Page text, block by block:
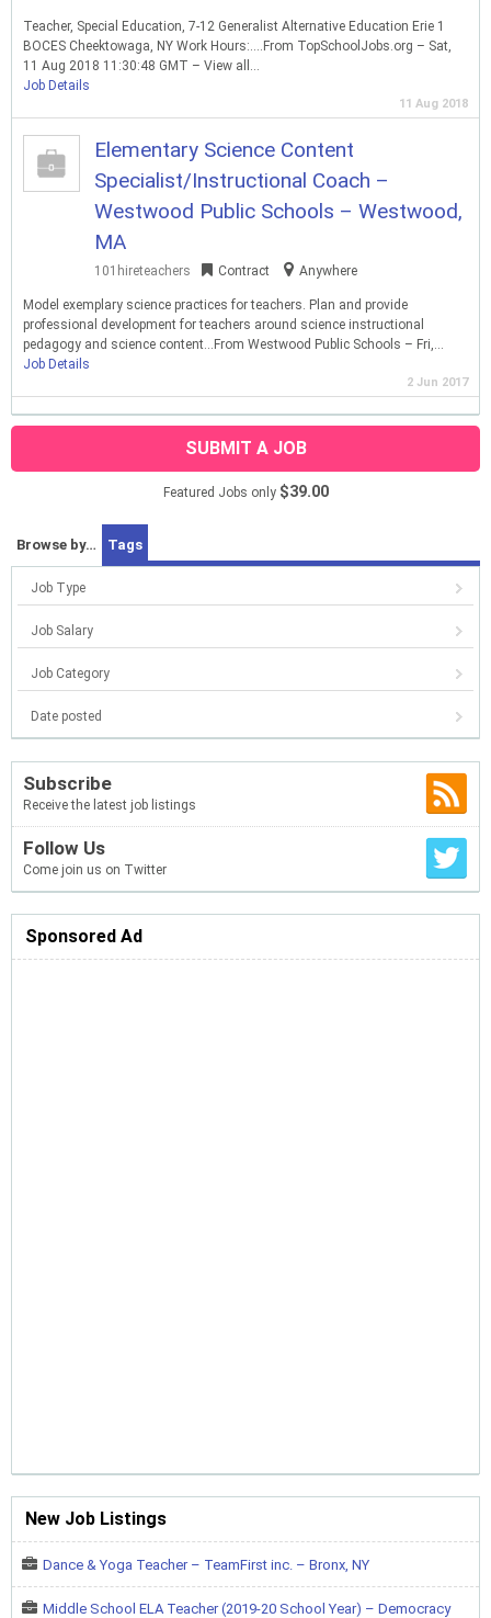
Teacher, Special Education, 7-12 Generalist Alternative Education Erie 1
BOCES Cheektowaga, NY Work Hours:….From TopSchoolJobs.org – Sat,
11 Aug 2018 11:30:48 GMT – View all…
Job Details
11 Aug 2018
Elementary Science Content
Specialist/Instructional Coach –
Westwood Public Schools – Westwood,
MA
101hireteachers Contract Anywhere
Model exemplary science practices for teachers. Plan and provide
professional development for teachers around science instructional
pedagogy and science content…From Westwood Public Schools – Fri,…
Job Details
2 Jun 2017
SUBMIT A JOB
Featured Jobs only $39.00
Browse by… Tags
Job Type
Job Salary
Job Category
Date posted
Subscribe
Receive the latest job listings
Follow Us
Come join us on Twitter
Sponsored Ad
New Job Listings
Dance & Yoga Teacher – TeamFirst inc. – Bronx, NY
Middle School ELA Teacher (2019-20 School Year) – Democracy